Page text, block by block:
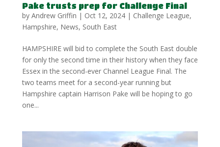
Pake trusts prep for Challenge Final
by Andrew Griffin | Oct 12, 2024| Challenge League,
Hampshire, News, South East
HAMPSHIRE will bid to complete the South East double
for only the second time in their history when they face
Essex in the second-ever Channel League Final. The
two teams meet for a second-year running but
Hampshire captain Harrison Pake will be hoping to go
one...